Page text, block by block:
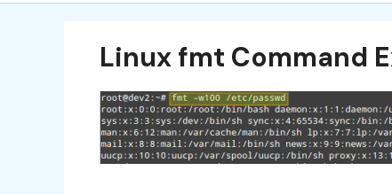
Linux fmt Command